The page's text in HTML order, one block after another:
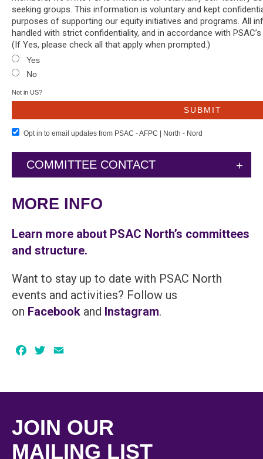
seeking groups. This information is voluntary and kept
purposes of supporting our equity initiatives and programs. All
handled with strict confidentiality, and in accordance with
(If Yes, please check all that apply when prompted.)
Yes
No
Not in US?
Opt in to email updates from PSAC - AFPC | North - Nord
COMMITTEE CONTACT
MORE INFO
Learn more about PSAC North’s committees
and structure.
Want to stay up to date with PSAC North
events and activities? Follow us
on Facebook and Instagram.
Facebook
Twitter
JOIN OUR
MAILING LIST